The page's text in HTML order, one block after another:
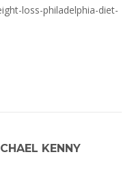
loss-philadelphia-diet-
KENNY